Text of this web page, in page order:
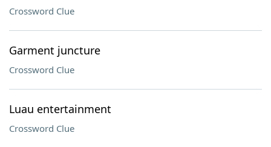
Crossword Clue
Garment juncture
Crossword Clue
Luau entertainment
Crossword Clue